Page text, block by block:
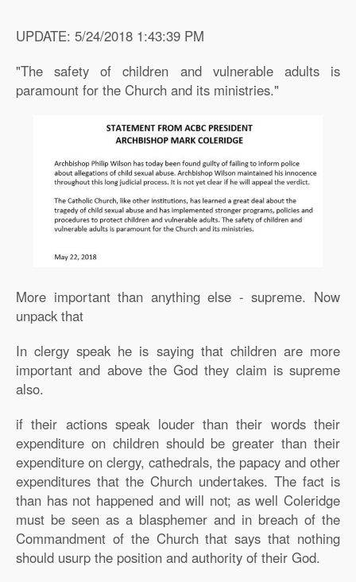
UPDATE: 5/24/2018 1:43:39 PM
"The safety of children and vulnerable adults is
paramount for the Church and its ministries."
More important than anything else - supreme. Now
unpack that
In clergy speak he is saying that children are more
important and above the God they claim is supreme
also.
if their actions speak louder than their words their
expenditure on children should be greater than their
expenditure on clergy, cathedrals, the papacy and other
expenditures that the Church undertakes. The fact is
than has not happened and will not; as well Coleridge
must be seen as a blasphemer and in breach of the
Commandment of the Church that says that nothing
should usurp the position and authority of their God.